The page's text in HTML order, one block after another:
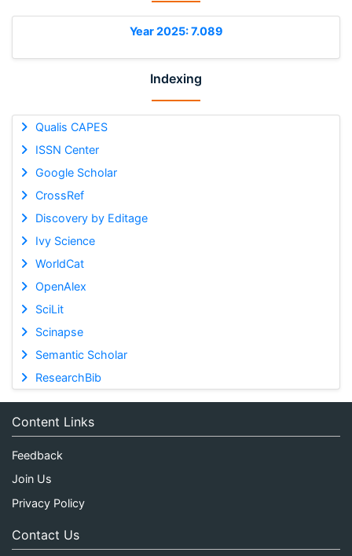
Year 2025: 7.089
Indexing
Qualis CAPES
ISSN Center
Google Scholar
CrossRef
Discovery by Editage
Ivy Science
WorldCat
OpenAlex
SciLit
Scinapse
Semantic Scholar
ResearchBib
Content Links
Feedback
Join Us
Privacy Policy
Contact Us